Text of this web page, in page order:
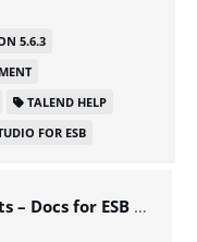
5.6.3
TALEND HELP
FOR ESB
for ESB 5.x